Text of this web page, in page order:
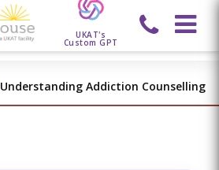
UKAT's
Custom GPT
Understanding Addiction Counselling